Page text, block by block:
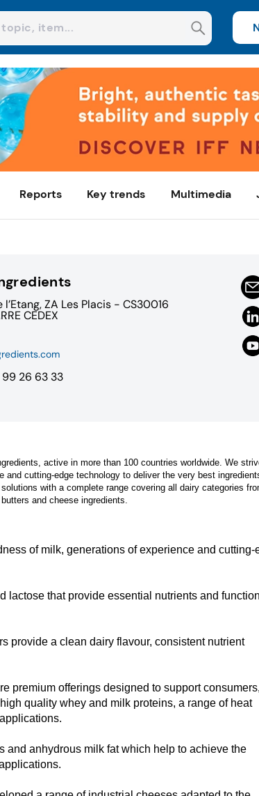
Reports Key trends Multimedia
l’Etang, ZA Les Placis - CS30016
CEDEX
26 63 33
active in more than 100 countries worldwide. We
cutting-edge technology to deliver the very best
with a complete range covering all dairy categories
and cheese ingredients.
of milk, generations of experience and cutting-
that provide essential nutrients and
provide a clean dairy flavour, consistent nutrient
premium offerings designed to support consumers,
quality whey and milk proteins, a range of heat
and anhydrous milk fat which help to achieve the